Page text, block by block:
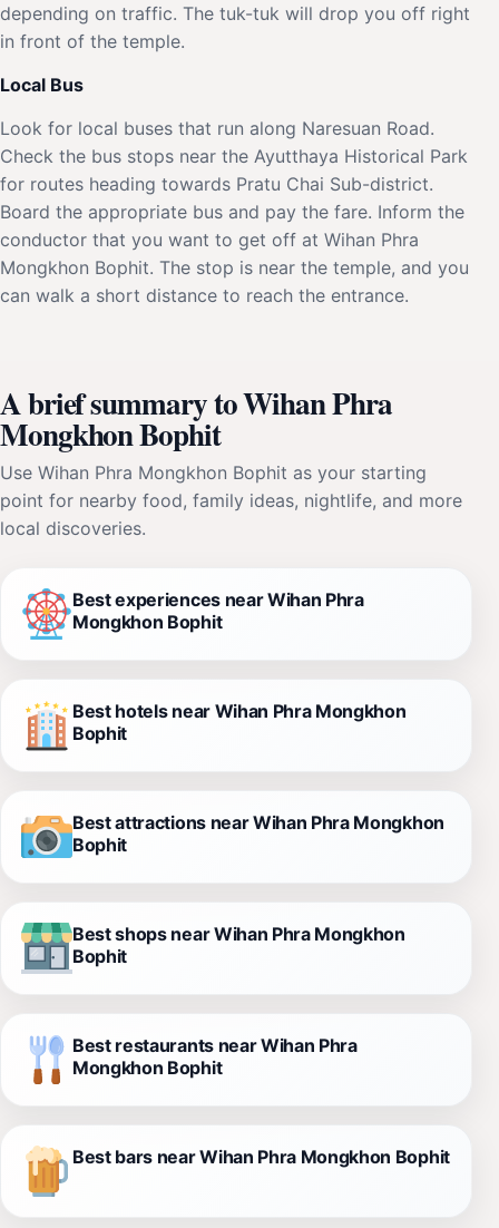
depending on traffic. The tuk-tuk will drop you off right
in front of the temple.
Local Bus
Look for local buses that run along Naresuan Road.
Check the bus stops near the Ayutthaya Historical Park
for routes heading towards Pratu Chai Sub-district.
Board the appropriate bus and pay the fare. Inform the
conductor that you want to get off at Wihan Phra
Mongkhon Bophit. The stop is near the temple, and you
can walk a short distance to reach the entrance.
A brief summary to Wihan Phra
Mongkhon Bophit
Use Wihan Phra Mongkhon Bophit as your starting
point for nearby food, family ideas, nightlife, and more
local discoveries.
Best experiences near Wihan Phra
Mongkhon Bophit
Best hotels near Wihan Phra Mongkhon
Bophit
Best attractions near Wihan Phra Mongkhon
Bophit
Best shops near Wihan Phra Mongkhon
Bophit
Best restaurants near Wihan Phra
Mongkhon Bophit
Best bars near Wihan Phra Mongkhon Bophit